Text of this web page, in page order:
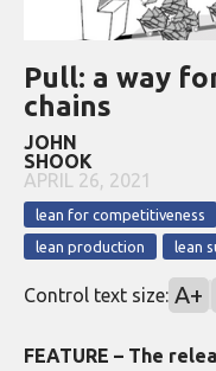
Pull: a way
chains
JOHN
SHOOK
APRIL 26, 2021
lean for competitiveness
lean production
lean
Control text size: A+
FEATURE – The